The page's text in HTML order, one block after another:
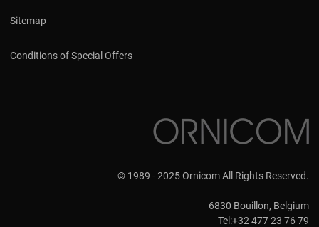
Sitemap
Conditions of Special Offers
© 1989 - 2025 Ornicom All Rights Reserved.
6830 Bouillon, Belgium
Tel:+32 477 23 76 79